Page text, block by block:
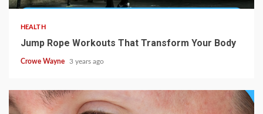
HEALTH
Jump Rope Workouts That Transform Your Body
Crowe Wayne 3 years ago